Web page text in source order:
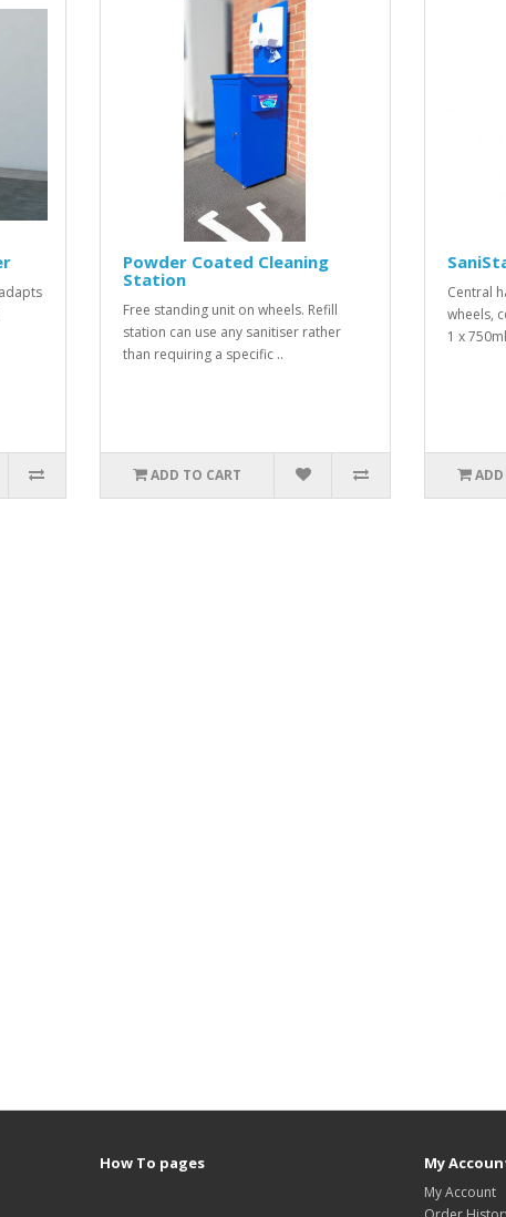
Powder Coated Cleaning
Station
Free standing unit on wheels. Refill
station can use any sanitiser rather
than requiring a specific ..
ADD TO CART
Central
wheels,
1 x
How To pages My
My Account